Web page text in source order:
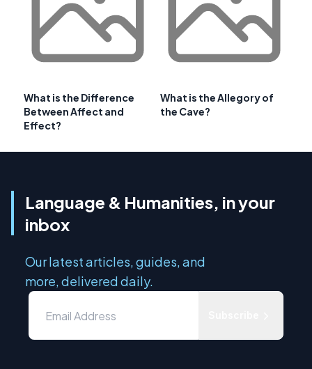
What is the Difference
Between Affect and
Effect?
What is the Allegory of
the Cave?
Language & Humanities, in your
inbox
Our latest articles, guides, and
more, delivered daily.